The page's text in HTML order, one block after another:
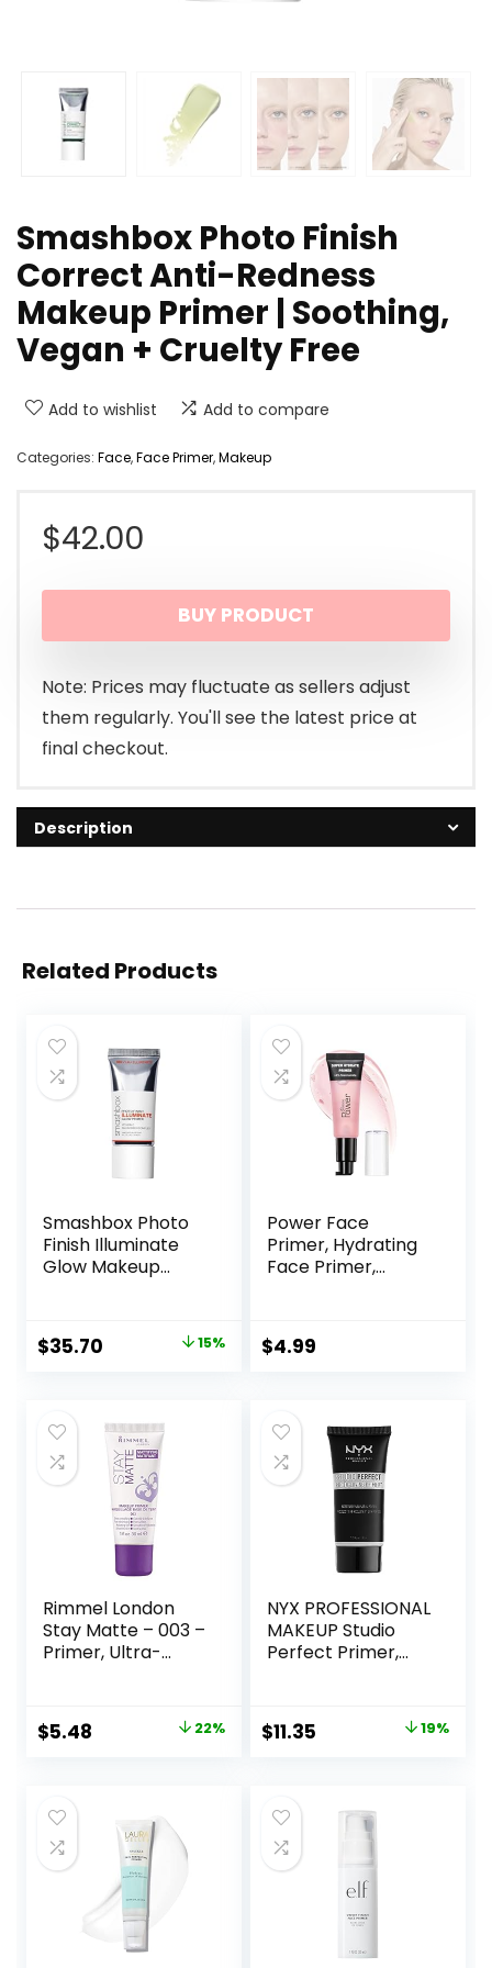
Smashbox Photo Finish
Correct Anti-Redness
Makeup Primer | Soothing,
Vegan + Cruelty Free
Add to wishlist Add to compare
Categories: Face,Face Primer,Makeup
$42.00
BUY PRODUCT
Note: Prices may fluctuate as sellers adjust
them regularly. You'll see the latest price at
final checkout.
Description
Related Products
Smashbox Photo
Finish Illuminate
Glow Makeup
Hydrating, Vegan +
Cruelty Free
Original
$42.00.
$35.70
$35.70.
15%
Power Face
Primer, Hydrating
Face Primer,
Makeup, Makeup
Primer, Face
Gel-Based,
Hydrating Face
Primer
$4.99
Rimmel London
Stay Matte – 003 –
Primer, Ultra-
Doesn’t Feel
Greasy, 1oz
Original
$6.99.
$5.48
$5.48.
22%
NYX PROFESSIONAL
MAKEUP Studio
Perfect Primer,
Original
$14.00.
$11.35
$11.35.
19%